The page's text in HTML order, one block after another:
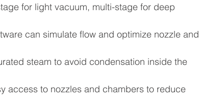
for light vacuum, multi-stage for deep
can simulate flow and optimize nozzle and
steam to avoid condensation inside the
access to nozzles and chambers to reduce